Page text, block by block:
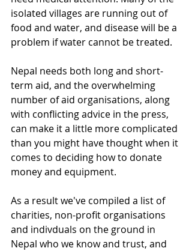
isolated villages are running out of
food and water, and disease will be a
problem if water cannot be treated.
Nepal needs both long and short-
term aid, and the overwhelming
number of aid organisations, along
with conflicting advice in the press,
can make it a little more complicated
than you might have thought when it
comes to deciding how to donate
money and equipment.
As a result we've compiled a list of
charities, non-profit organisations
and indivduals on the ground in
Nepal who we know and trust, and